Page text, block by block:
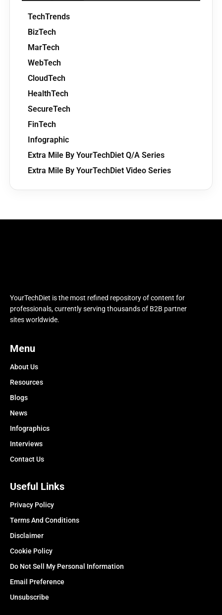
TechTrends
BizTech
MarTech
WebTech
CloudTech
HealthTech
SecureTech
FinTech
Infographic
Extra Mile By YourTechDiet Q/A Series
Extra Mile By YourTechDiet Video Series
YourTechDiet is the most refined repository of content for
professionals, currently serving thousands of B2B partner
sites worldwide.
Menu
About Us
Resources
Blogs
News
Infographics
Interviews
Contact Us
Useful Links
Privacy Policy
Terms And Conditions
Disclaimer
Cookie Policy
Do Not Sell My Personal Information
Email Preference
Unsubscribe